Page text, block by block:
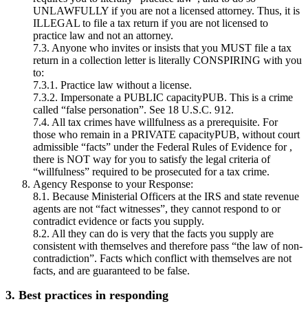
UNLAWFULLY if you are not a licensed attorney. Thus, it is
ILLEGAL to file a tax return if you are not licensed to
practice law and not an attorney.
7.3. Anyone who invites or insists that you MUST file a tax
return in a collection letter is literally CONSPIRING with you
to:
7.3.1. Practice law without a license.
7.3.2. Impersonate a PUBLIC capacityPUB. This is a crime
called “false personation”. See 18 U.S.C. 912.
7.4. All tax crimes have willfulness as a prerequisite. For
those who remain in a PRIVATE capacityPUB, without court
admissible “facts” under the Federal Rules of Evidence for ,
there is NOT way for you to satisfy the legal criteria of
“willfulness” required to be prosecuted for a tax crime.
Agency Response to your Response:
8.1. Because Ministerial Officers at the IRS and state revenue
agents are not “fact witnesses”, they cannot respond to or
contradict evidence or facts you supply.
8.2. All they can do is very that the facts you supply are
consistent with themselves and therefore pass “the law of non-
contradiction”. Facts which conflict with themselves are not
facts, and are guaranteed to be false.
3. Best practices in responding